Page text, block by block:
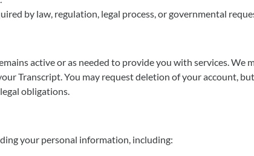
by law, regulation, legal process, or governmental
active or as needed to provide you with services.
Transcript. You may request deletion of your account,
obligations.
your personal information, including: